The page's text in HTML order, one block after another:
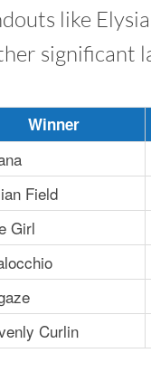
like
significant
Winner
Field
Girl
Curlin